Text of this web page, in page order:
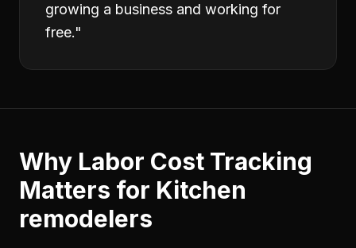
growing a business and working for
free."
Why Labor Cost Tracking
Matters for Kitchen
remodelers